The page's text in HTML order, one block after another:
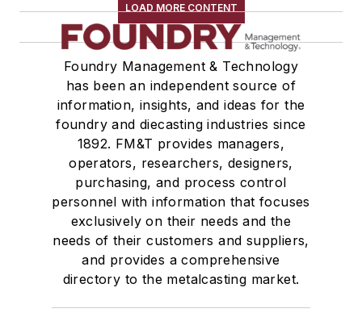
LOAD MORE CONTENT
Foundry Management & Technology
has been an independent source of
information, insights, and ideas for the
foundry and diecasting industries since
1892. FM&T provides managers,
operators, researchers, designers,
purchasing, and process control
personnel with information that focuses
exclusively on their needs and the
needs of their customers and suppliers,
and provides a comprehensive
directory to the metalcasting market.